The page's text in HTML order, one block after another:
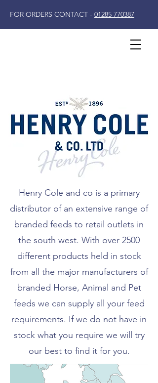
FOR ORDERS CONTACT - 01285 770387
Henry Cole and co is a primary
distributor of an extensive range of
branded feeds to retail outlets in
the south west. With over 2500
different products held in stock
from all the major manufacturers of
branded Horse, Animal and Pet
feeds we can supply all your feed
requirements. If we do not have in
stock what you require we will try
our best to find it for you.